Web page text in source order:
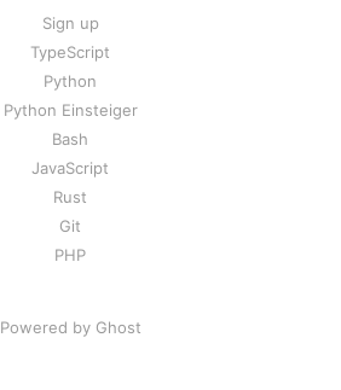
Sign up
TypeScript
Python
Python Einsteiger
Bash
JavaScript
Rust
Git
PHP
Powered by Ghost